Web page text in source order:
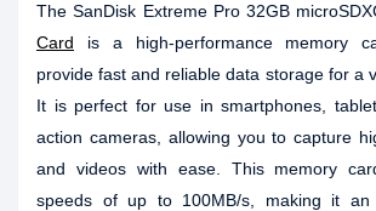
The SanDisk Extreme Pro 32GB
Card is a high-performance memory
provide fast and reliable data storage for a
It is perfect for use in smartphones,
action cameras, allowing you to capture
and videos with ease. This memory
speeds of up to 100MB/s, making it an